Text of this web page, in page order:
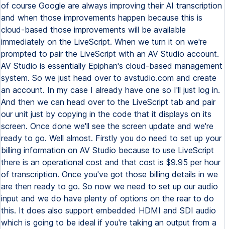
of course Google are always improving their AI transcription
and when those improvements happen because this is
cloud-based those improvements will be available
immediately on the LiveScript. When we turn it on we're
prompted to pair the LiveScript with an AV Studio account.
AV Studio is essentially Epiphan's cloud-based management
system. So we just head over to avstudio.com and create
an account. In my case I already have one so I'll just log in.
And then we can head over to the LiveScript tab and pair
our unit just by copying in the code that it displays on its
screen. Once done we'll see the screen update and we're
ready to go. Well almost. Firstly you do need to set up your
billing information on AV Studio because to use LiveScript
there is an operational cost and that cost is $9.95 per hour
of transcription. Once you've got those billing details in we
are then ready to go. So now we need to set up our audio
input and we do have plenty of options on the rear to do
this. It does also support embedded HDMI and SDI audio
which is going to be ideal if you're taking an output from a